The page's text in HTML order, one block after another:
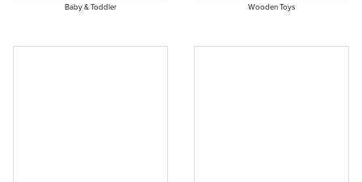
Baby & Toddler Wooden Toys